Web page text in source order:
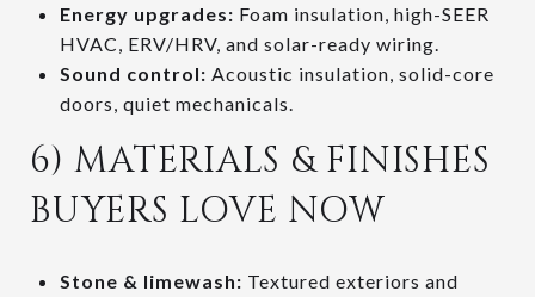
Energy upgrades: Foam insulation, high-SEER
HVAC, ERV/HRV, and solar-ready wiring.
Sound control: Acoustic insulation, solid-core
doors, quiet mechanicals.
6) MATERIALS & FINISHES
BUYERS LOVE NOW
Stone & limewash: Textured exteriors and